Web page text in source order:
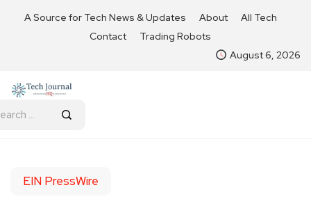
A Source for Tech News & Updates About
All Tech
Contact
Trading Robots
August 6, 2026
EIN PressWire